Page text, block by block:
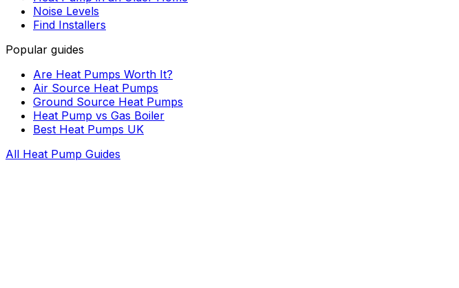
Noise Levels
Find Installers
Popular guides
Are Heat Pumps Worth It?
Air Source Heat Pumps
Ground Source Heat Pumps
Heat Pump vs Gas Boiler
Best Heat Pumps UK
All Heat Pump Guides